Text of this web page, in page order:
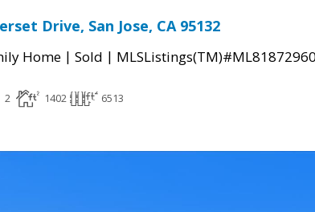
Drive, San Jose, CA 95132
Home | Sold | MLSListings(TM)#ML81872960
2 1402 6513